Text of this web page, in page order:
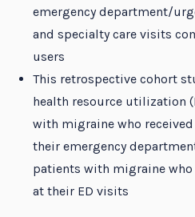
emergency department/
and specialty care visits
users
This retrospective cohort
health resource utilization
with migraine who
their emergency
patients with migraine
at their ED visits